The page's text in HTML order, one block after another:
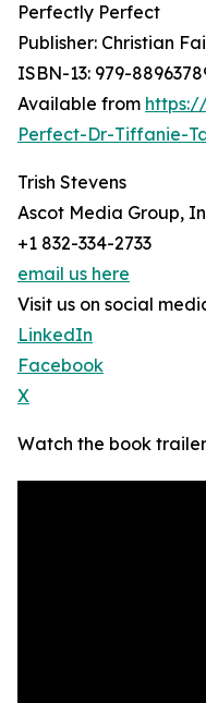
Perfectly Perfect
Publisher: Christian
ISBN-13: ‎979-
Available from
Perfect-Dr-Tiffanie-
Trish Stevens
Ascot Media Group,
+1 832-334-2733
email us here
Visit us on social
LinkedIn
Facebook
X
Watch the book